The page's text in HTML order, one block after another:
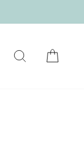
LOG IN SEARCH